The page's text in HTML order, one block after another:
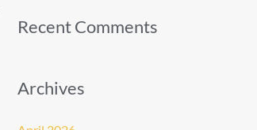
Recent Comments
Archives